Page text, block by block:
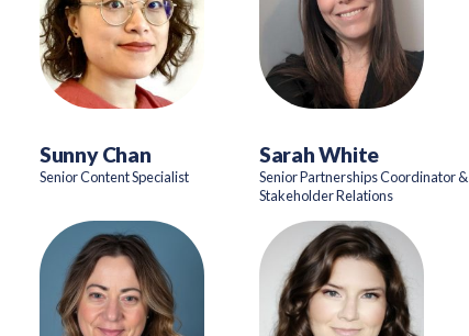
Sunny Chan
Senior Content Specialist
Sarah White
Senior Partnerships Coordinator &
Stakeholder Relations